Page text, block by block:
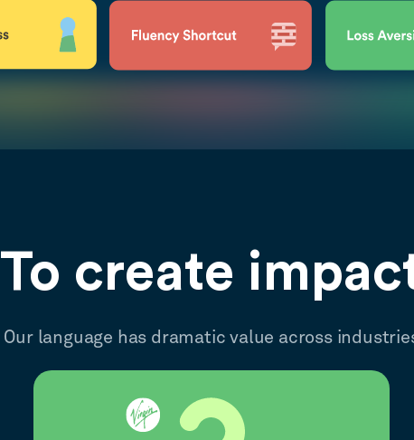
To create
Our language has dramatic value across